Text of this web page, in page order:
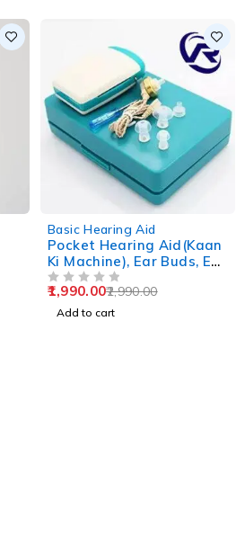
Basic Hearing Aid
Pocket Hearing Aid(Kaan
Ki Machine), Ear Buds, Ear
Aid, Ear Machine, Ear
Plugs
2,990.00
1,990.00
Add to cart